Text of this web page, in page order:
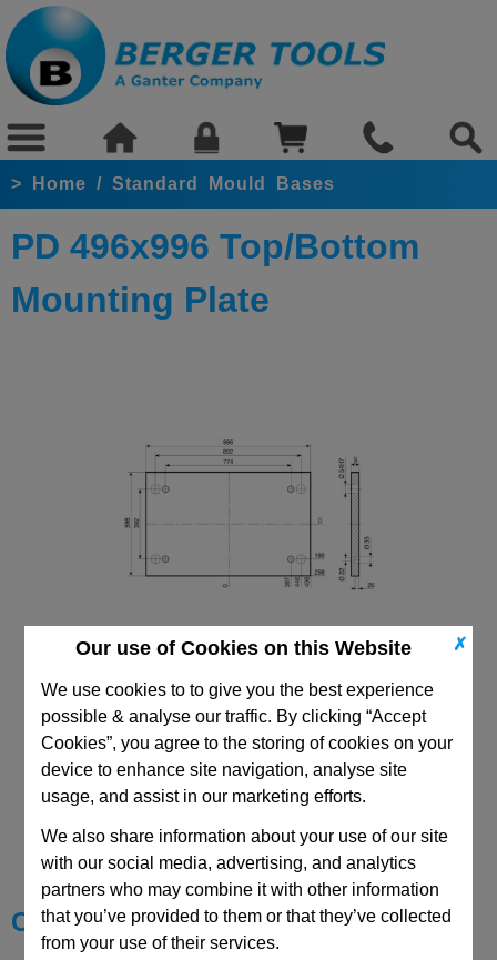
✗
Our use of Cookies on this Website
We use cookies to to give you the best experience
possible & analyse our traffic. By clicking “Accept
Cookies”, you agree to the storing of cookies on your
device to enhance site navigation, analyse site
usage, and assist in our marketing efforts.
We also share information about your use of our site
with our social media, advertising, and analytics
partners who may combine it with other information
that you’ve provided to them or that they’ve collected
from your use of their services.
> Home / Standard Mould Bases
PD 496x996 Top/Bottom
Mounting Plate
Top/Bottom Mounting Plate Plate: PD
CAD Viewer
Technical Data
Choose your Part